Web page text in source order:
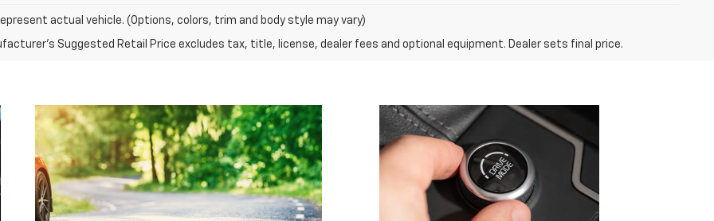
actual vehicle. (Options, colors, trim and body style may vary)
Suggested Retail Price excludes tax, title, license, dealer fees and optional equipment. Dealer sets final price.